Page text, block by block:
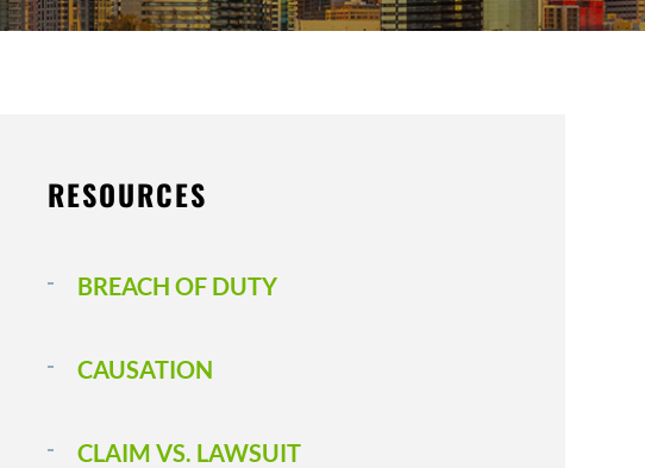
RESOURCES
BREACH OF DUTY
CAUSATION
CLAIM VS. LAWSUIT